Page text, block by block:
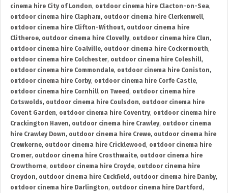
cinema hire City of London, outdoor cinema hire Clacton-on-Sea,
outdoor cinema hire Clapham, outdoor cinema hire Clerkenwell,
outdoor cinema hire Clifton-Without, outdoor cinema hire
Clitheroe, outdoor cinema hire Clovelly, outdoor cinema hire Clun,
outdoor cinema hire Coalville, outdoor cinema hire Cockermouth,
outdoor cinema hire Colchester, outdoor cinema hire Coleshill,
outdoor cinema hire Commondale, outdoor cinema hire Coniston,
outdoor cinema hire Corby, outdoor cinema hire Corfe Castle,
outdoor cinema hire Cornhill on Tweed , outdoor cinema hire
Cotswolds, outdoor cinema hire Coulsdon, outdoor cinema hire
Covent Garden, outdoor cinema hire Coventry, outdoor cinema hire
Crackington Haven, outdoor cinema hire Crawley, outdoor cinema
hire Crawley Down, outdoor cinema hire Crewe, outdoor cinema hire
Crewkerne, outdoor cinema hire Cricklewood , outdoor cinema hire
Cromer, outdoor cinema hire Crosthwaite, outdoor cinema hire
Crowthorne, outdoor cinema hire Croyde, outdoor cinema hire
Croydon, outdoor cinema hire Cuckfield , outdoor cinema hire Danby,
outdoor cinema hire Darlington, outdoor cinema hire Dartford ,